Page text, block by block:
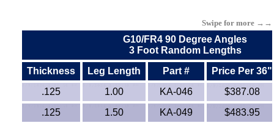
EVA
Ertalyte® PET-P
ETFE - Tefzel®
FEP Fluoropolymers
Swipe for more →→
G10/FR4 90 Degree Angles
3 Foot Random Lengths
Thickness
Leg Length Part #
Price Per 36"
.125
1.00 KA-046
$387.08
.125
1.50 KA-049
$483.95